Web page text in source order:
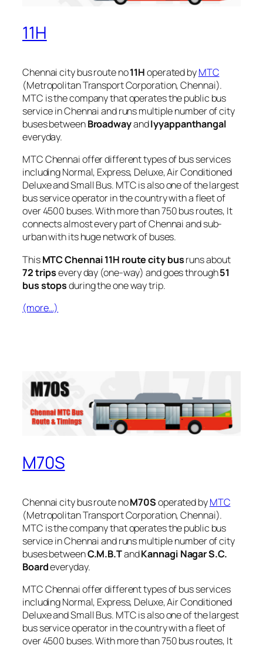
11H
Chennai city bus route no11Hoperated byMTC
(Metropolitan Transport Corporation, Chennai).
MTC is the company that operates the public bus
service in Chennai and runs multiple number of city
buses betweenBroadwayandIyyappanthangal
everyday.
MTC Chennai offer different types of bus services
including Normal, Express, Deluxe, Air Conditioned
Deluxe and Small Bus. MTC is also one of the largest
bus service operator in the country with a fleet of
over 4500 buses. With more than 750 bus routes, It
connects almost every part of Chennai and sub-
urban with its huge network of buses.
ThisMTC Chennai 11H route city busruns about
72 tripsevery day (one-way) and goes through51
bus stopsduring the one way trip.
(more…)
M70S
Chennai city bus route noM70Soperated byMTC
(Metropolitan Transport Corporation, Chennai).
MTC is the company that operates the public bus
service in Chennai and runs multiple number of city
buses betweenC.M.B.TandKannagi Nagar S.C.
Boardeveryday.
MTC Chennai offer different types of bus services
including Normal, Express, Deluxe, Air Conditioned
Deluxe and Small Bus. MTC is also one of the largest
bus service operator in the country with a fleet of
over 4500 buses. With more than 750 bus routes, It